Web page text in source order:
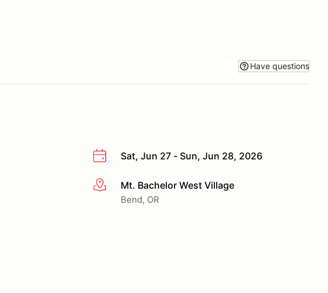
Have questions
Sat, Jun 27 - Sun, Jun 28, 2026
More infoMt. Bachelor West Village
Bend, OR